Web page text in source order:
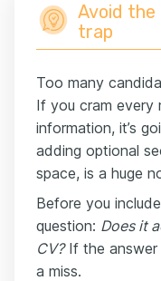
Avoid
trap
Too many
If you cram every
information, it’s
adding optional
space, is a huge
Before you
question: Does it
CV?If the answer
a miss.